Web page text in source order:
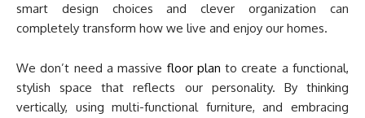
smart design choices and clever organization can
completely transform how we live and enjoy our homes.
We don’t need a massive floor plan to create a functional,
stylish space that reflects our personality. By thinking
vertically, using multi-functional furniture, and embracing